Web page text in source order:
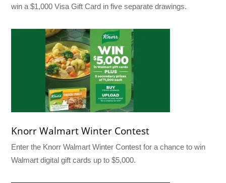
win a $1,000 Visa Gift Card in five separate drawings.
Knorr Walmart Winter Contest
Enter the Knorr Walmart Winter Contest for a chance to win
Walmart digital gift cards up to $5,000.